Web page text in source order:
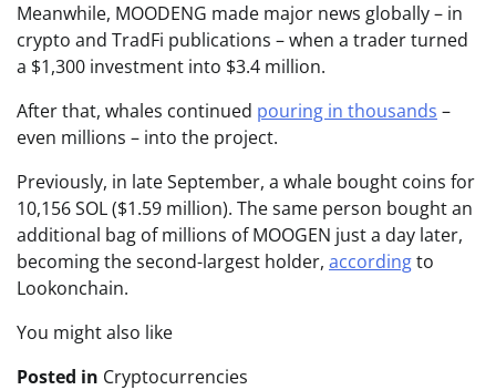
Meanwhile, MOODENG made major news globally – in
crypto and TradFi publications – when a trader turned
a $1,300 investment into $3.4 million.
After that, whales continued pouring in thousands –
even millions – into the project.
Previously, in late September, a whale bought coins for
10,156 SOL ($1.59 million). The same person bought an
additional bag of millions of MOOGEN just a day later,
becoming the second-largest holder, accordingto
Lookonchain.
You might also like
Posted in Cryptocurrencies